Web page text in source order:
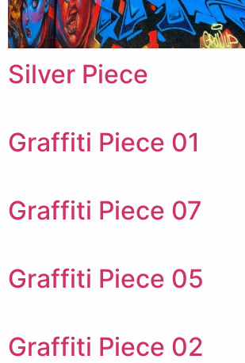
Silver Piece
Graffiti Piece 01
Graffiti Piece 07
Graffiti Piece 05
Graffiti Piece 02